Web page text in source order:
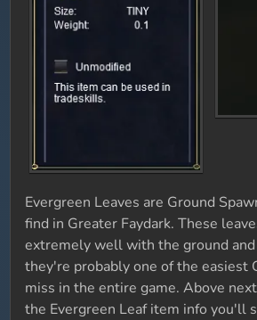
Evergreen Leaves are Ground
find in Greater Faydark. These
extremely well with the ground
they're probably one of the easiest
miss in the entire game. Above
the Evergreen Leaf item info you'll